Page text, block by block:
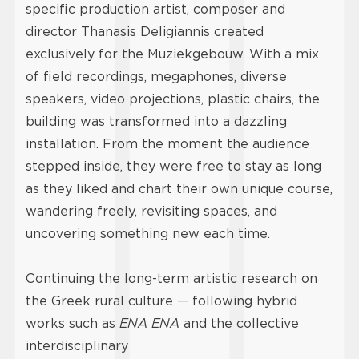
specific production artist, composer and
director Thanasis Deligiannis created
exclusively for the Muziekgebouw. With a mix
of field recordings, megaphones, diverse
speakers, video projections, plastic chairs, the
building was transformed into a dazzling
installation. From the moment the audience
stepped inside, they were free to stay as long
as they liked and chart their own unique course,
wandering freely, revisiting spaces, and
uncovering something new each time.
Continuing the long-term artistic research on
the Greek rural culture — following hybrid
works such as ENA ENA and the collective
interdisciplinary